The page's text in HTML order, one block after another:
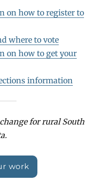
on how to register to
where to vote
on how to get your
information
for rural South
work